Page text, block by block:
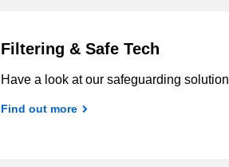
Filtering & Safe Tech
Have a look at our safeguarding
Find out more